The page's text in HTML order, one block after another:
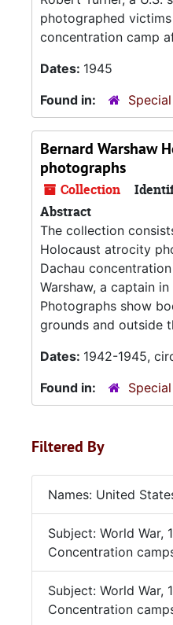
photographed
concentration camp
Dates: 1945
Found in:
Bernard Warshaw
photographs
Collection
Abstract
The collection
Holocaust atrocity
Dachau
Warshaw, a captain in
Photographs show
grounds and outside
Dates: 1942-1945,
Found in:
Filtered By
Names: United
Subject: World War,
Concentration
Subject: World War,
Concentration